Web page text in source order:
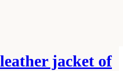
jacket of